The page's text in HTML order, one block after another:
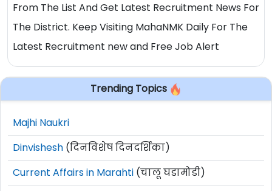
From The List And Get Latest Recruitment News For
The District. Keep Visiting MahaNMK Daily For The
Latest Recruitment new and Free Job Alert
Trending Topics
Majhi Naukri
Dinvishesh (दिनविशेष दिनदर्शिका)
Current Affairs in Marahti (चालू घडामोडी)